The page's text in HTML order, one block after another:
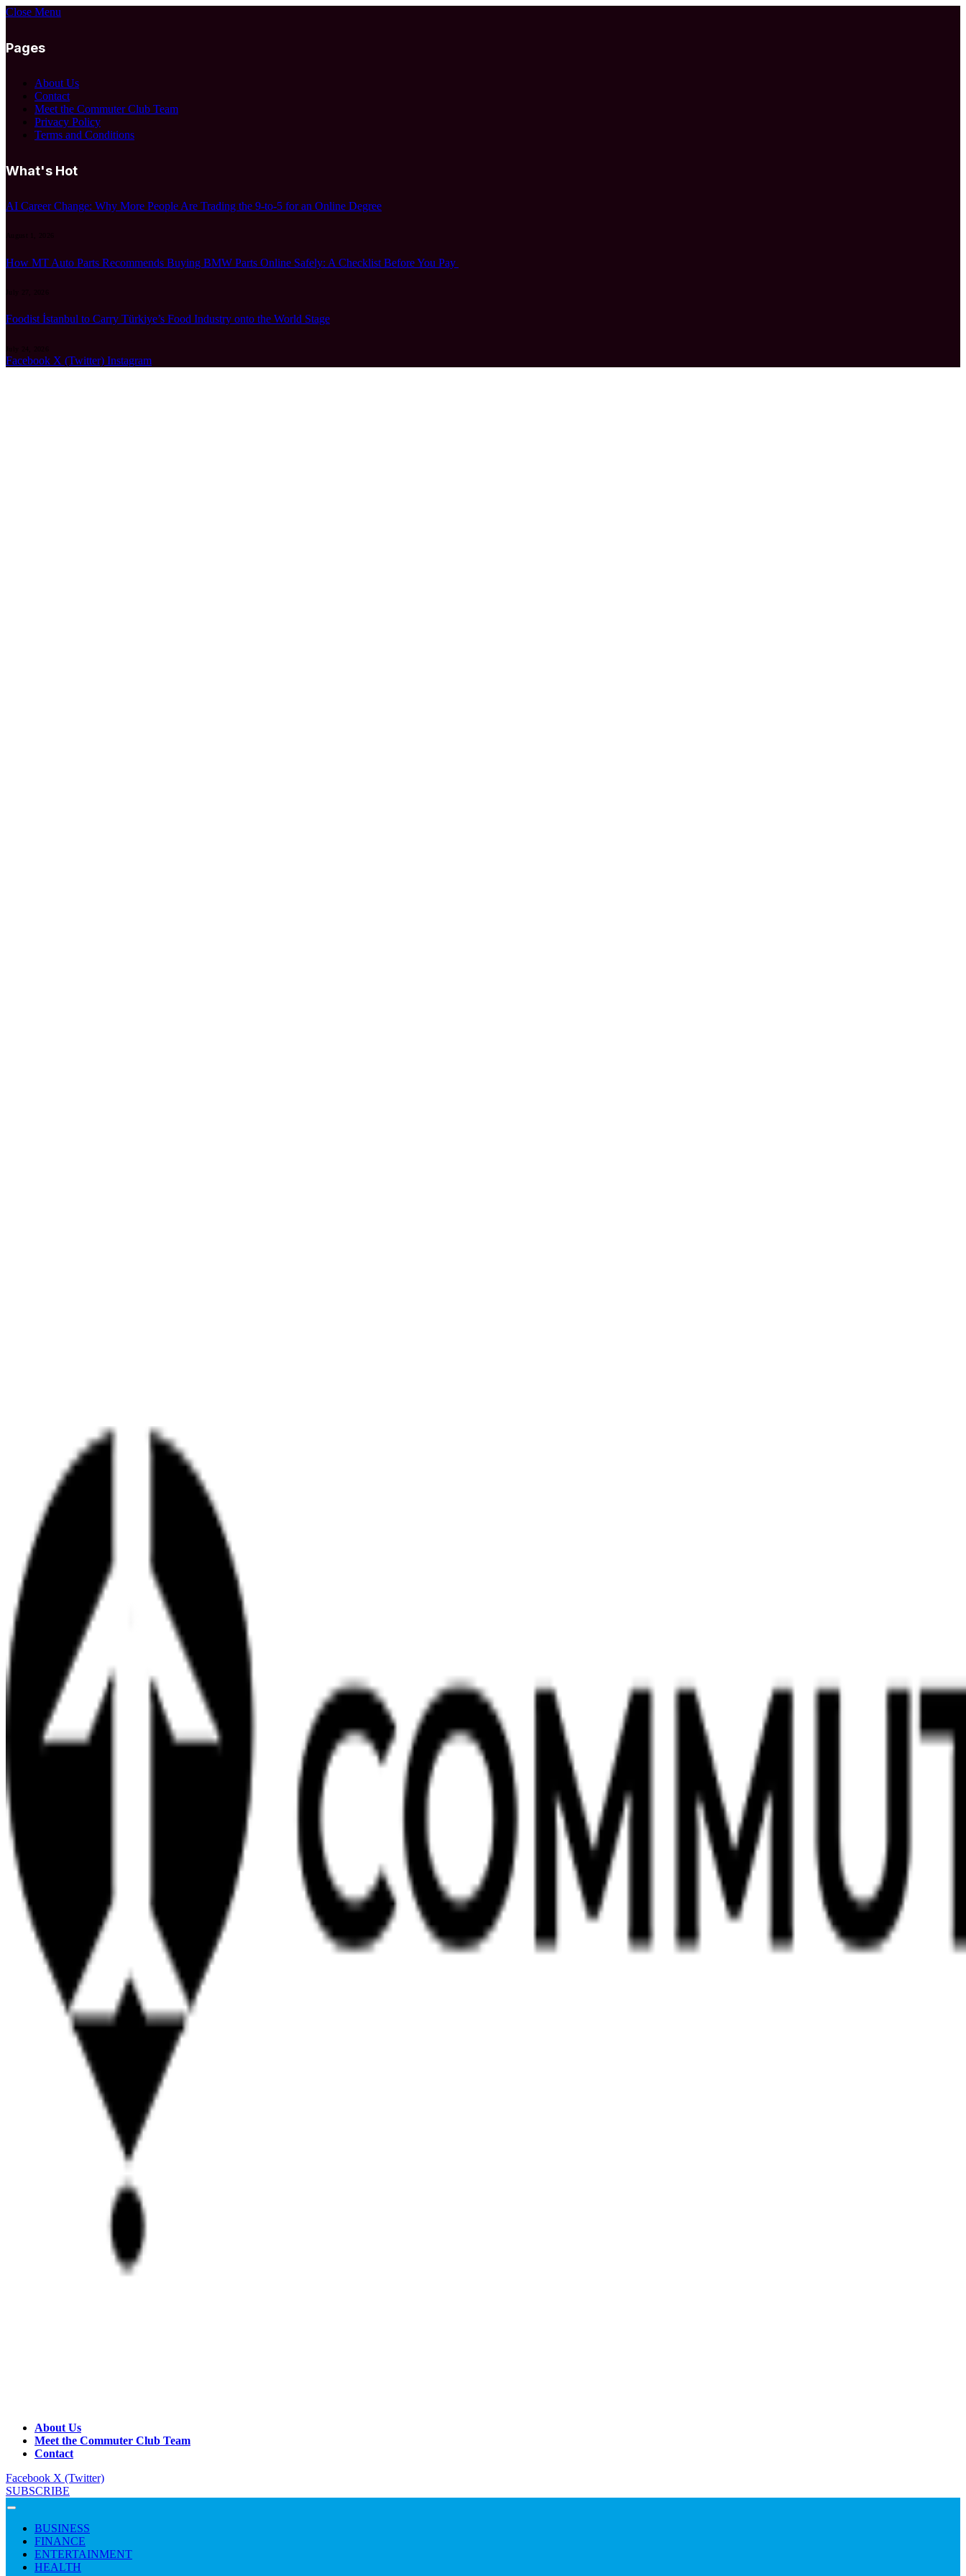
Close Menu
Pages
About Us
Contact
Meet the Commuter Club Team
Privacy Policy
Terms and Conditions
What's Hot
AI Career Change: Why More People Are Trading the 9-to-5 for an Online Degree
August 1, 2026
How MT Auto Parts Recommends Buying BMW Parts Online Safely: A Checklist Before You Pay
July 27, 2026
Foodist İstanbul to Carry Türkiye’s Food Industry onto the World Stage
July 24, 2026
Facebook X (Twitter) Instagram
About Us
Meet the Commuter Club Team
Contact
Facebook X (Twitter)
SUBSCRIBE
BUSINESS
FINANCE
ENTERTAINMENT
HEALTH